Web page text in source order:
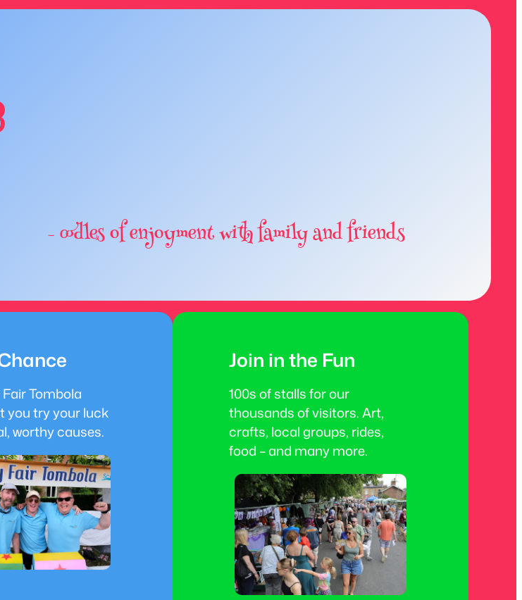
– oodles of enjoyment with family and friends
Tombola
you try your luck
worthy causes.
Join in the Fun
100s of stalls for our
thousands of visitors. Art,
crafts, local groups, rides,
food – and many more.